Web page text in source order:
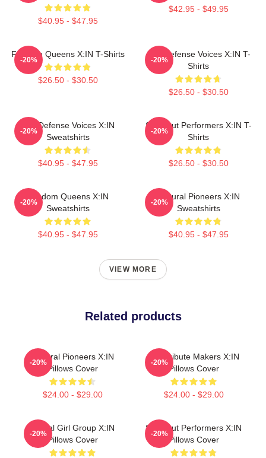
$40.95 - $47.95
$42.95 - $49.95
Fandom Queens X:IN T-Shirts
$26.50 - $30.50
-20%
Self-Defense Voices X:IN T-
Shirts
$26.50 - $30.50
-20%
Self-Defense Voices X:IN
Sweatshirts
$40.95 - $47.95
-20%
Sold-Out Performers X:IN T-
Shirts
$26.50 - $30.50
-20%
Fandom Queens X:IN
Sweatshirts
$40.95 - $47.95
-20%
Cultural Pioneers X:IN
Sweatshirts
$40.95 - $47.95
-20%
VIEW MORE
Related products
Cultural Pioneers X:IN
Pillows Cover
$24.00 - $29.00
-20%
Idol Tribute Makers X:IN
Pillows Cover
$24.00 - $29.00
-20%
Global Girl Group X:IN
Pillows Cover
-20%
Sold-Out Performers X:IN
Pillows Cover
-20%